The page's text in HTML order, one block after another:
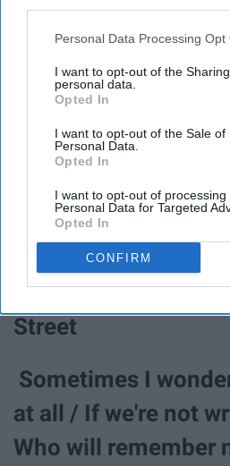
Personal Data Processing Opt
I want to opt-out of the
personal data.
Opted In
I want to opt-out of the Sale of
Personal Data.
Opted In
I want to opt-out of processing
Personal Data for Targeted
Opted In
CONFIRM
Town
I've seen almost
industry / Except the
been working seven
Just some kids with
and a big idea, but
You cannot rush /
timed - Growing
Street
Sometimes I
at all / If we're not
Who will remember